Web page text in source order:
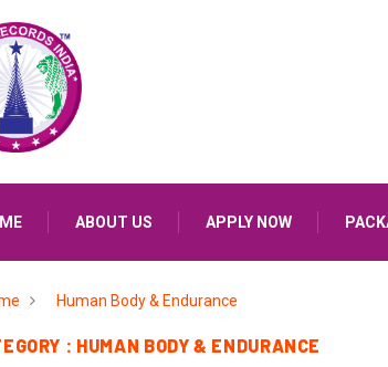
ABOUT US APPLY NOW
Human Body & Endurance
: HUMAN BODY & ENDURANCE